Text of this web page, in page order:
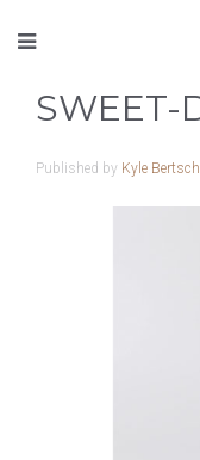
SWEET-
Published by Kyle Bertsch